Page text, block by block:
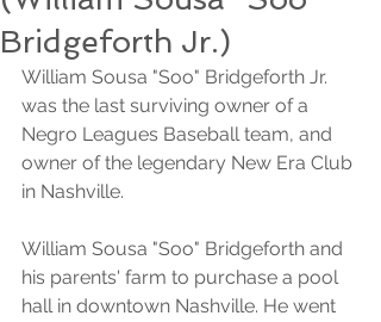
Bridgeforth Jr.)
William Sousa "Soo" Bridgeforth Jr.
was the last surviving owner of a
Negro Leagues Baseball team, and
owner of the legendary New Era Club
in Nashville.
William Sousa "Soo" Bridgeforth and
his parents' farm to purchase a pool
hall in downtown Nashville. He went